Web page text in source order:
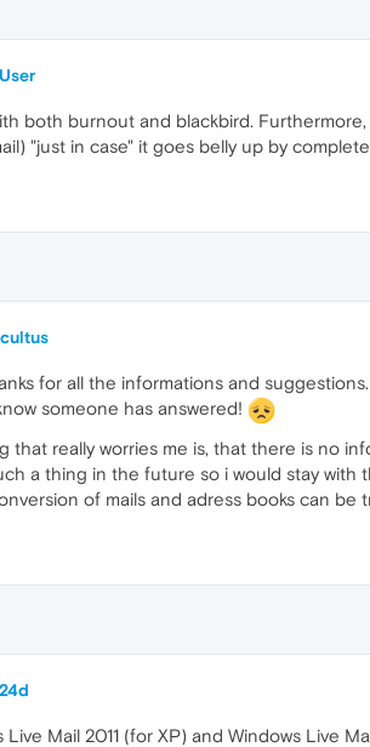
both burnout and blackbird.
"just in case" it goes belly up by
for all the informations and
someone has answered!
that really worries me is, that there is no
a thing in the future so i would stay
of mails and adress books can
Live Mail 2011 (for XP) and Windows Live